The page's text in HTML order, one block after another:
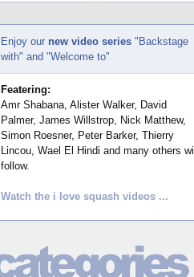
Enjoy our new video series "Backstage
with" and "Welcome to"
Featering:
Amr Shabana, Alister Walker, David
Palmer, James Willstrop, Nick Matthew,
Simon Roesner, Peter Barker, Thierry
Lincou, Wael El Hindi and many others will
follow.
Watch the i love squash videos ...